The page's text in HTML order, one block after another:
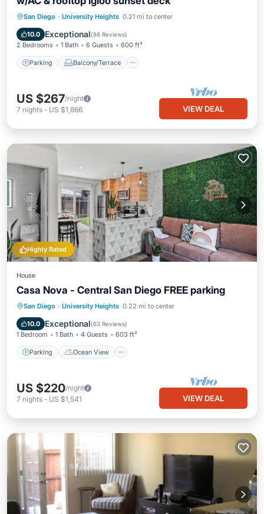
San Diego · University Heights 0.21 mi to center
10.0 Exceptional(88 Reviews)
2 Bedrooms 1 Bath 6 Guests 600 ft²
Parking Balcony/Terrace
Parking Balcony/Terrace
Air Conditioner
US $267/night
7 nights - US $1,866 VIEW DEAL
Highly Rated
House
Casa Nova - Central San Diego FREE parking
San Diego · University Heights 0.22 mi to center
10.0 Exceptional(63 Reviews)
1 Bedroom 1 Bath 4 Guests 603 ft²
Parking Ocean View
Parking
Ocean View
Balcony/Terrace
US $220/night
7 nights - US $1,541 VIEW DEAL